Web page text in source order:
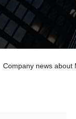
Company news about